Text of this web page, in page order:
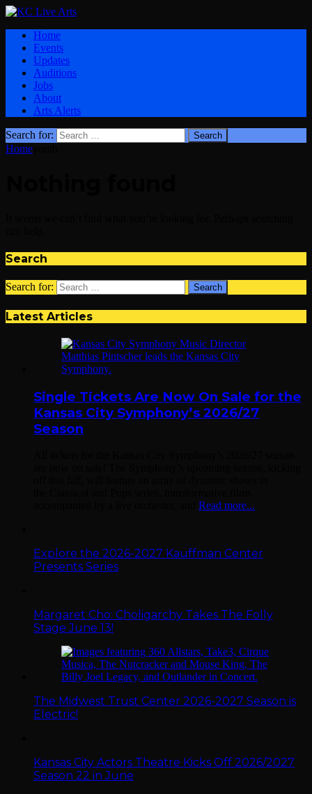
Home
Events
Updates
Auditions
Jobs
About
Arts Alerts
Search for:
Home
Search
Search for:
Latest Articles
Single Tickets Are Now On Sale for the
Kansas City Symphony’s 2026/27
Season
Read more...
Explore the 2026-2027 Kauffman Center
Presents Series
Margaret Cho: Choligarchy Takes The Folly
Stage June 13!
The Midwest Trust Center 2026-2027 Season is
Electric!
Kansas City Actors Theatre Kicks Off 2026/2027
Season 22 in June